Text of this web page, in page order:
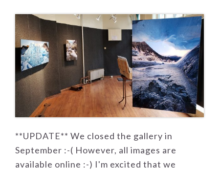
**UPDATE** We closed the gallery in
September :-( However, all images are
available online :-) I'm excited that we